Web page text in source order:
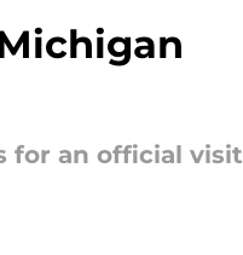
for an official visit